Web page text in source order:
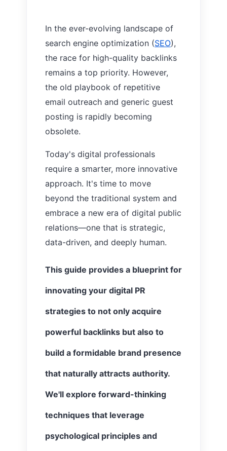
In the ever-evolving landscape of
search engine optimization (SEO),
the race for high-quality backlinks
remains a top priority. However,
the old playbook of repetitive
email outreach and generic guest
posting is rapidly becoming
obsolete.
Today's digital professionals
require a smarter, more innovative
approach. It's time to move
beyond the traditional system and
embrace a new era of digital public
relations—one that is strategic,
data-driven, and deeply human.
This guide provides a blueprint for
innovating your digital PR
strategies to not only acquire
powerful backlinks but also to
build a formidable brand presence
that naturally attracts authority.
We'll explore forward-thinking
techniques that leverage
psychological principles and